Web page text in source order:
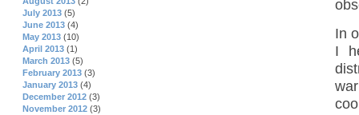
In
I
July 2013 (5)
June 2013 (4)
May 2013 (10)
April 2013 (1)
March 2013 (5)
February 2013 (3)
January 2013 (4)
December 2012 (3)
November 2012 (3)